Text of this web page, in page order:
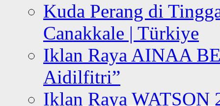
Kuda Perang di
Canakkale | Türkiye
Iklan Raya AINAA
Aidilfitri”
Iklan Raya WATSON